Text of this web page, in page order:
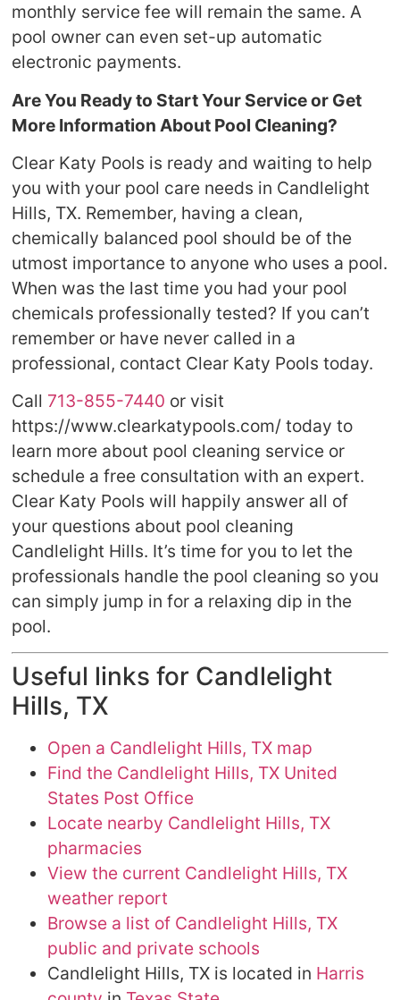
monthly service fee will remain the same. A
pool owner can even set-up automatic
electronic payments.
Are You Ready to Start Your Service or Get
More Information About Pool Cleaning?
Clear Katy Pools is ready and waiting to help
you with your pool care needs in Candlelight
Hills, TX. Remember, having a clean,
chemically balanced pool should be of the
utmost importance to anyone who uses a pool.
When was the last time you had your pool
chemicals professionally tested? If you can’t
remember or have never called in a
professional, contact Clear Katy Pools today.
Call 713-855-7440 or visit
https://www.clearkatypools.com/ today to
learn more about pool cleaning service or
schedule a free consultation with an expert.
Clear Katy Pools will happily answer all of
your questions about pool cleaning
Candlelight Hills. It’s time for you to let the
professionals handle the pool cleaning so you
can simply jump in for a relaxing dip in the
pool.
Useful links for Candlelight
Hills, TX
Open a Candlelight Hills, TX map
Find the Candlelight Hills, TX United
States Post Office
Locate nearby Candlelight Hills, TX
pharmacies
View the current Candlelight Hills, TX
weather report
Browse a list of Candlelight Hills, TX
public and private schools
Candlelight Hills, TX is located in Harris